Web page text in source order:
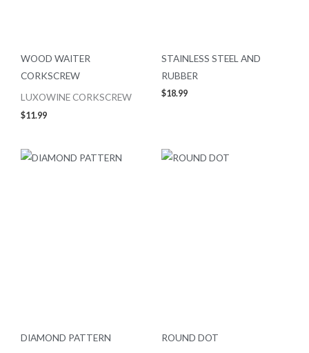
WOOD WAITER
CORKSCREW
LUXOWINE CORKSCREW
$11.99
STAINLESS STEEL AND
RUBBER
$18.99
DIAMOND PATTERN
ROUND DOT